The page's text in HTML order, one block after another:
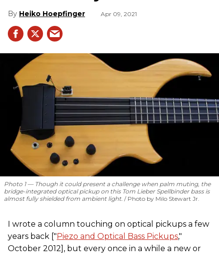
Heiko Hoepfinger Apr 09, 2021
Photo 1 — Though it could present a challenge when palm muting, the
bridge-integrated optical pickup on this Tom Lieber Spellbinder bass is
almost fully shielded from ambient light. Photo by Milo Stewart Jr.
I wrote a column touching on optical pickups a few
years back ["Piezo and Optical Bass Pickups,"
October 2012], but every once in a while a new or